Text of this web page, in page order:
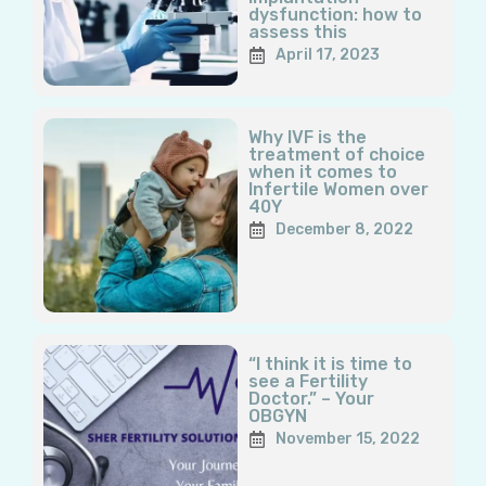
dysfunction: how to
assess this
April 17, 2023
Why IVF is the
treatment of choice
when it comes to
Infertile Women over
40Y
December 8, 2022
“I think it is time to
see a Fertility
Doctor.” – Your
OBGYN
November 15, 2022